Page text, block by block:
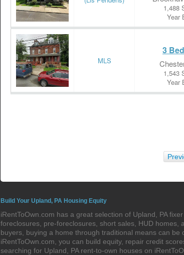
1,488
Year
MLS
3
1,543
Year
Build Your Upland, PA Housing Equity
iRentToOwn.com has a great selection of Upland, PA
foreclosures, pre-foreclosures, short sales, HUD
buyers, buying a home through traditional means can
iRentToOwn.com, you can build equity, repair credit
searching for Upland, PA rent-to-own houses on